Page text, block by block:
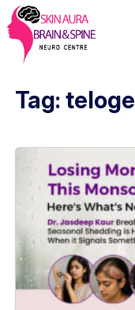
Tag: